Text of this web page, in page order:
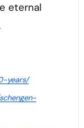
eternal
years/